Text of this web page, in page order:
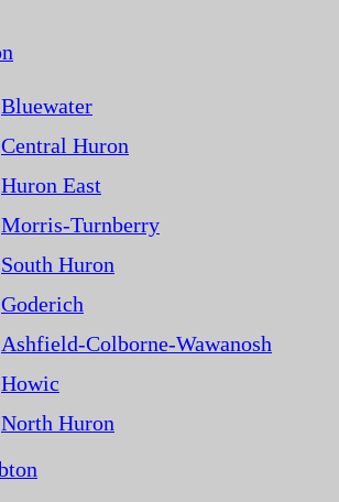
Bluewater
Central Huron
Huron East
Morris-Turnberry
South Huron
Goderich
Ashfield-Colborne-Wawanosh
Howic
North Huron